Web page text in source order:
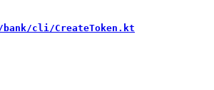
cli/CreateToken.kt